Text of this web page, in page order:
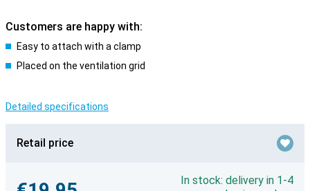
Customers are happy with:
Easy to attach with a clamp
Placed on the ventilation grid
Detailed specifications
Retail price
In stock: delivery in 1-4